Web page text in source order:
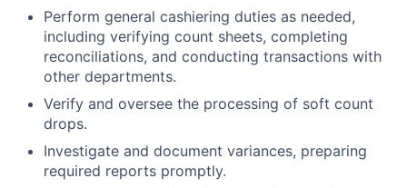
Perform general cashiering duties as needed,
including verifying count sheets, completing
reconciliations, and conducting transactions with
other departments.
Verify and oversee the processing of soft count
drops.
Investigate and document variances, preparing
required reports promptly.